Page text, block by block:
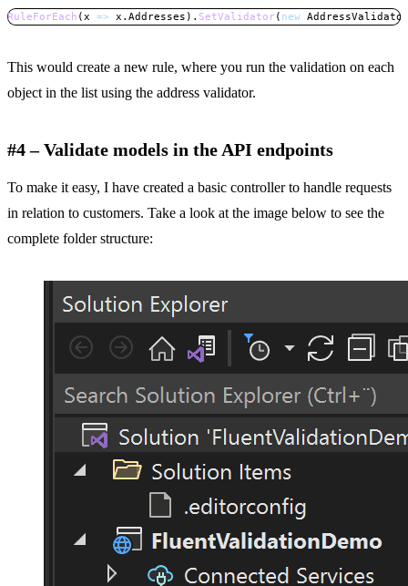
RuleForEach (x => x . Addresses ) . SetValidator ( new AddressValidator
This would create a new rule, where you run the validation on each
object in the list using the address validator.
#4 – Validate models in the API endpoints
To make it easy, I have created a basic controller to handle requests
in relation to customers. Take a look at the image below to see the
complete folder structure: